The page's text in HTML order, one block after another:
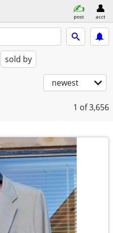
post acct
sold by
newest
1 of 3,656